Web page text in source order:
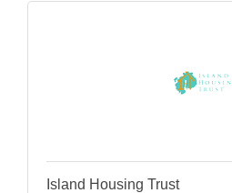
Island Housing Trust